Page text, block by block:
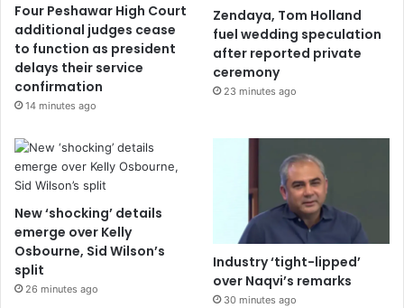
Four Peshawar High Court
additional judges cease
to function as president
delays their service
confirmation
14 minutes ago
Zendaya, Tom Holland
fuel wedding speculation
after reported private
ceremony
23 minutes ago
New ‘shocking’ details
emerge over Kelly
Osbourne, Sid Wilson’s
split
26 minutes ago
Industry ‘tight-lipped’
over Naqvi’s remarks
30 minutes ago